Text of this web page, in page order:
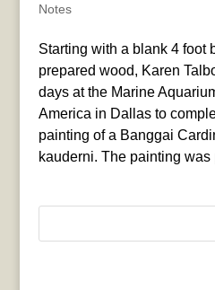
Notes
Starting with a blank 4 foot
prepared wood, Karen
days at the Marine
America in Dallas to
painting of a Banggai
kauderni. The painting was